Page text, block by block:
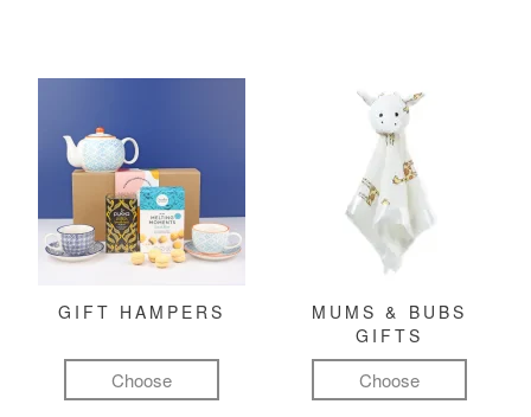
GIFT HAMPERS
Choose
MUMS & BUBS
GIFTS
Choose